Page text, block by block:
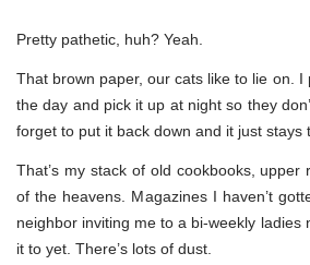
Pretty pathetic, huh? Yeah.
That brown paper, our cats like to lie on. I
the day and pick it up at night so they
forget to put it back down and it just stays
That’s my stack of old cookbooks,
of the heavens. Magazines I haven’t
neighbor inviting me to a bi-weekly ladies
it to yet. There’s lots of dust.